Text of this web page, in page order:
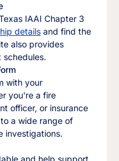
IAAI Chapter 3
details and find the
also provides
schedules.
with your
you're a fire
officer, or insurance
a wide range of
investigations.
and help support